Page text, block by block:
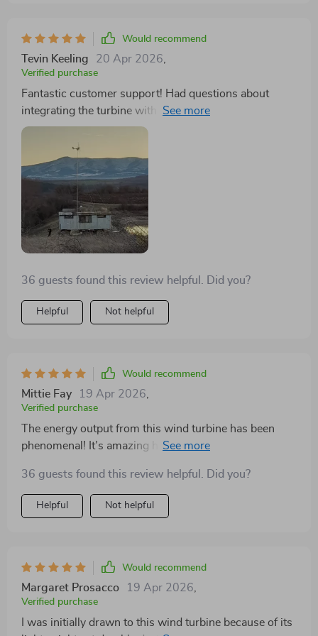
unparalleled. They were quick to assist when I had
inquiries, proving their dedication to customer
satisfaction. This wind turbine is not just a product; it's
enhancing their renewable energy setup.
Would recommend
Tevin Keeling 20 Apr 2026
Verified purchase
Fantastic customer support! Had questions about
integrating the turbine with my solar system, and the
response was quick and helpful. The turbine's
lightweight design made installation a breeze.
36 guests found this review helpful. Did you?
Helpful Not helpful
Would recommend
Mittie Fay 19 Apr 2026
Verified purchase
The energy output from this wind turbine has been
phenomenal! It’s amazing how the specialized stator
efforts even more rewarding. A+ for innovation and
performance.
36 guests found this review helpful. Did you?
Helpful Not helpful
Would recommend
Margaret Prosacco 19 Apr 2026
Verified purchase
I was initially drawn to this wind turbine because of its